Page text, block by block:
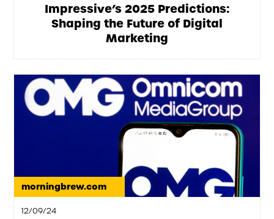
Impressive’s 2025 Predictions:
Shaping the Future of Digital
Marketing
morningbrew.com
12/09/24